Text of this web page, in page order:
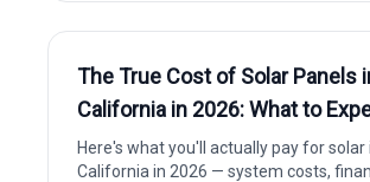
The True Cost of Solar Panels
California in 2026: What to
Here's what you'll actually pay for solar
California in 2026 — system costs,